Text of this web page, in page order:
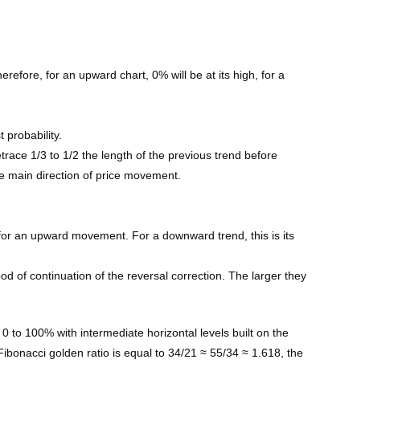
for an upward chart, 0% will be at its high, for a
probability.
1/3 to 1/2 the length of the previous trend before
main direction of price movement.
an upward movement. For a downward trend, this is its
of continuation of the reversal correction. The larger they
to 100% with intermediate horizontal levels built on the
golden ratio is equal to 34/21 ≈ 55/34 ≈ 1.618, the